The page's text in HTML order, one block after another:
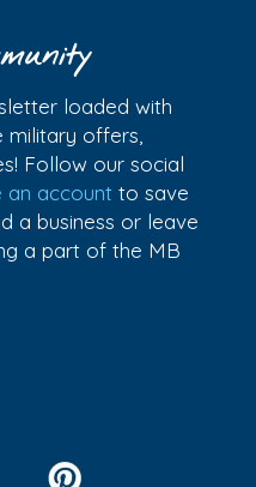
loaded with
military offers,
Follow our social
an account to save
a business or leave
a part of the MB